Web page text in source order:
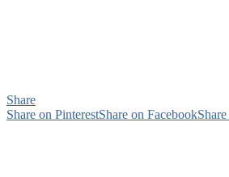
Share
Share on PinterestShare on Facebook